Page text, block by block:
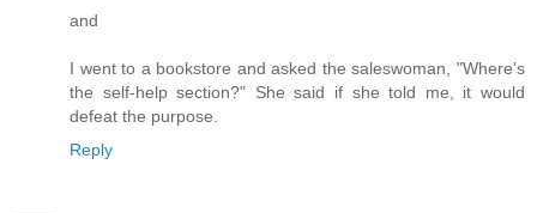
and
I went to a bookstore and asked the saleswoman, "Where's
the self-help section?" She said if she told me, it would
defeat the purpose.
Reply